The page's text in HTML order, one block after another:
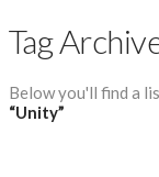
Tag
Below you'll find a
“Unity”